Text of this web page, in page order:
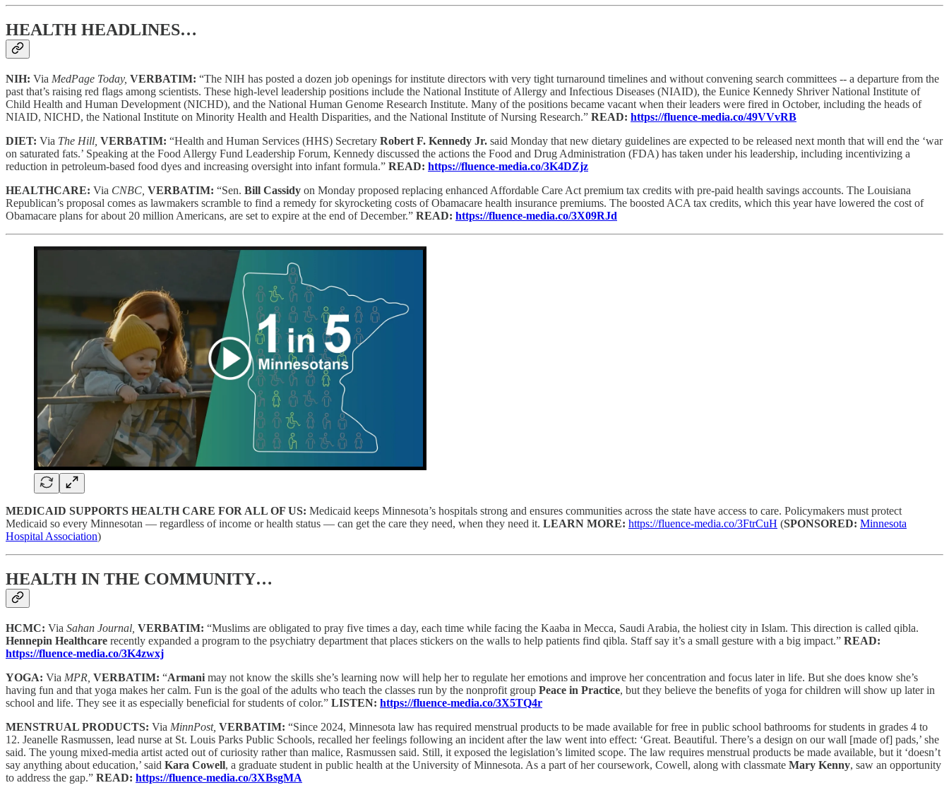
HEALTH HEADLINES…
NIH: Via MedPage Today, VERBATIM: “The NIH has posted a dozen job openings for institute directors with very tight turnaround timelines and without convening search committees -- a departure from the
past that’s raising red flags among scientists. These high-level leadership positions include the National Institute of Allergy and Infectious Diseases (NIAID), the Eunice Kennedy Shriver National Institute of
Child Health and Human Development (NICHD), and the National Human Genome Research Institute. Many of the positions became vacant when their leaders were fired in October, including the heads of
NIAID, NICHD, the National Institute on Minority Health and Health Disparities, and the National Institute of Nursing Research.” READ: https://fluence-media.co/49VVvRB
DIET: Via The Hill, VERBATIM: “Health and Human Services (HHS) Secretary Robert F. Kennedy Jr. said Monday that new dietary guidelines are expected to be released next month that will end the ‘war
on saturated fats.’ Speaking at the Food Allergy Fund Leadership Forum, Kennedy discussed the actions the Food and Drug Administration (FDA) has taken under his leadership, including incentivizing a
reduction in petroleum-based food dyes and increasing oversight into infant formula.” READ: https://fluence-media.co/3K4DZjz
HEALTHCARE: Via CNBC, VERBATIM: “Sen. Bill Cassidy on Monday proposed replacing enhanced Affordable Care Act premium tax credits with pre-paid health savings accounts. The Louisiana
Republican’s proposal comes as lawmakers scramble to find a remedy for skyrocketing costs of Obamacare health insurance premiums. The boosted ACA tax credits, which this year have lowered the cost of
Obamacare plans for about 20 million Americans, are set to expire at the end of December.” READ: https://fluence-media.co/3X09RJd
MEDICAID SUPPORTS HEALTH CARE FOR ALL OF US: Medicaid keeps Minnesota’s hospitals strong and ensures communities across the state have access to care. Policymakers must protect
Medicaid so every Minnesotan — regardless of income or health status — can get the care they need, when they need it. LEARN MORE: https://fluence-media.co/3FtrCuH (SPONSORED: Minnesota
Hospital Association)
HEALTH IN THE COMMUNITY…
HCMC: Via Sahan Journal, VERBATIM: “Muslims are obligated to pray five times a day, each time while facing the Kaaba in Mecca, Saudi Arabia, the holiest city in Islam. This direction is called qibla.
Hennepin Healthcare recently expanded a program to the psychiatry department that places stickers on the walls to help patients find qibla. Staff say it’s a small gesture with a big impact.” READ:
https://fluence-media.co/3K4zwxj
YOGA: Via MPR, VERBATIM: “Armani may not know the skills she’s learning now will help her to regulate her emotions and improve her concentration and focus later in life. But she does know she’s
having fun and that yoga makes her calm. Fun is the goal of the adults who teach the classes run by the nonprofit group Peace in Practice, but they believe the benefits of yoga for children will show up later in
school and life. They see it as especially beneficial for students of color.” LISTEN: https://fluence-media.co/3X5TQ4r
MENSTRUAL PRODUCTS: Via MinnPost, VERBATIM: “Since 2024, Minnesota law has required menstrual products to be made available for free in public school bathrooms for students in grades 4 to
12. Jeanelle Rasmussen, lead nurse at St. Louis Parks Public Schools, recalled her feelings following an incident after the law went into effect: ‘Great. Beautiful. There’s a design on our wall [made of] pads,’ she
said. The young mixed-media artist acted out of curiosity rather than malice, Rasmussen said. Still, it exposed the legislation’s limited scope. The law requires menstrual products be made available, but it ‘doesn’t
say anything about education,’ said Kara Cowell, a graduate student in public health at the University of Minnesota. As a part of her coursework, Cowell, along with classmate Mary Kenny, saw an opportunity
to address the gap.” READ: https://fluence-media.co/3XBsgMA